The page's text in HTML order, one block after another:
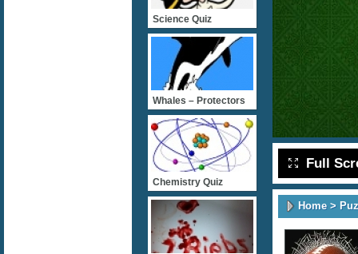
Full
Home>
Science Quiz
Whales – Protectors
Chemistry Quiz